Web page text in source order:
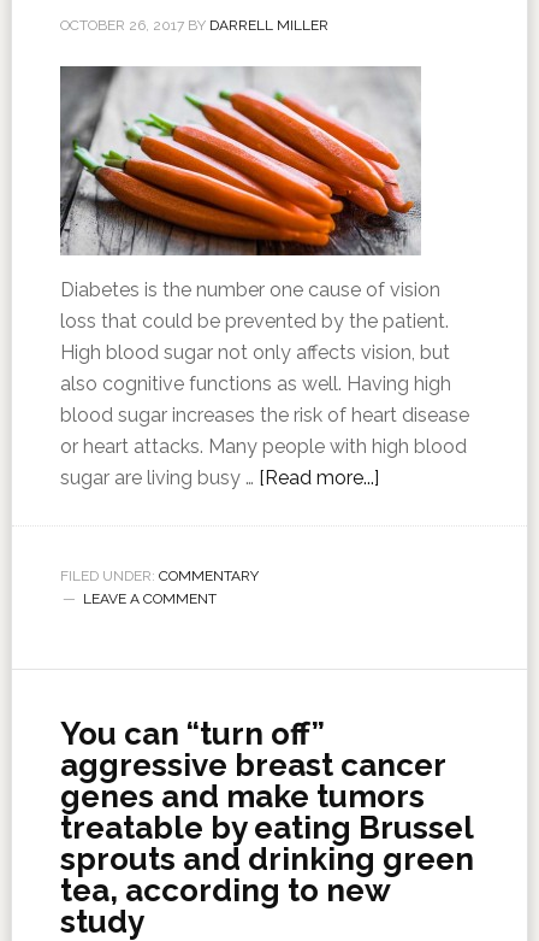
OCTOBER 26, 2017BY DARRELL MILLER
Diabetes is the number one cause of vision
loss that could be prevented by the patient.
High blood sugar not only affects vision, but
also cognitive functions as well. Having high
blood sugar increases the risk of heart disease
or heart attacks. Many people with high blood
sugar are living busy … [Read more...]
FILED UNDER: COMMENTARY
LEAVE A COMMENT
You can “turn off”
aggressive breast cancer
genes and make tumors
treatable by eating Brussel
sprouts and drinking green
tea, according to new
study